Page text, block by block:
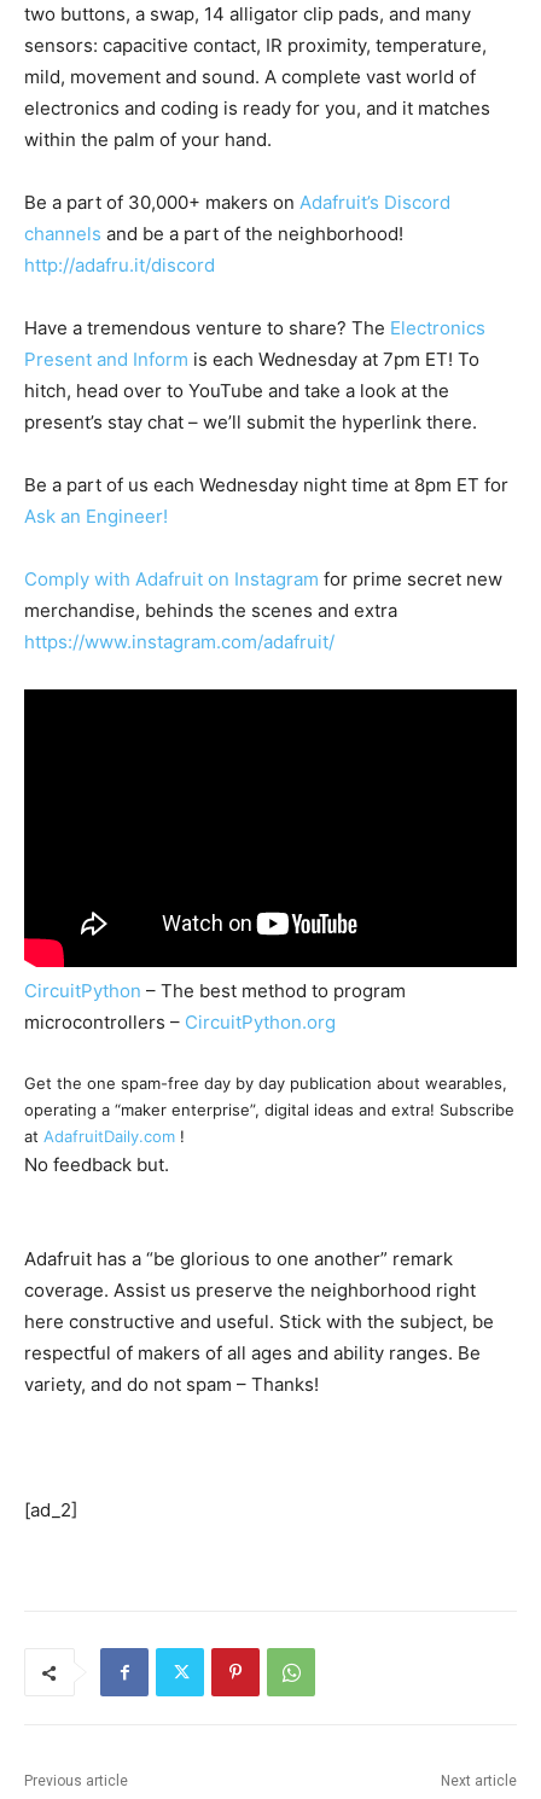
two buttons, a swap, 14 alligator clip pads, and many
sensors: capacitive contact, IR proximity, temperature,
mild, movement and sound. A complete vast world of
electronics and coding is ready for you, and it matches
within the palm of your hand.
Be a part of 30,000+ makers on Adafruit’s Discord
channels and be a part of the neighborhood!
http://adafru.it/discord
Have a tremendous venture to share? The Electronics
Present and Inform is each Wednesday at 7pm ET! To
hitch, head over to YouTube and take a look at the
present’s stay chat – we’ll submit the hyperlink there.
Be a part of us each Wednesday night time at 8pm ET for
Ask an Engineer!
Comply with Adafruit on Instagram for prime secret new
merchandise, behinds the scenes and extra
https://www.instagram.com/adafruit/
CircuitPython – The best method to program
microcontrollers – CircuitPython.org
Get the one spam-free day by day publication about wearables,
operating a “maker enterprise”, digital ideas and extra! Subscribe
at AdafruitDaily.com !
No feedback but.
Adafruit has a “be glorious to one another” remark
coverage. Assist us preserve the neighborhood right
here constructive and useful. Stick with the subject, be
respectful of makers of all ages and ability ranges. Be
variety, and do not spam – Thanks!
[ad_2]
Previous article Next article